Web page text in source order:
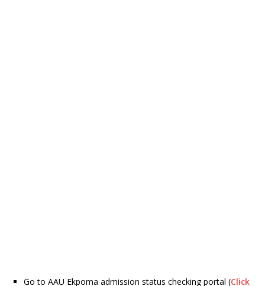
Go to AAU Ekpoma admission status checking portal (Click